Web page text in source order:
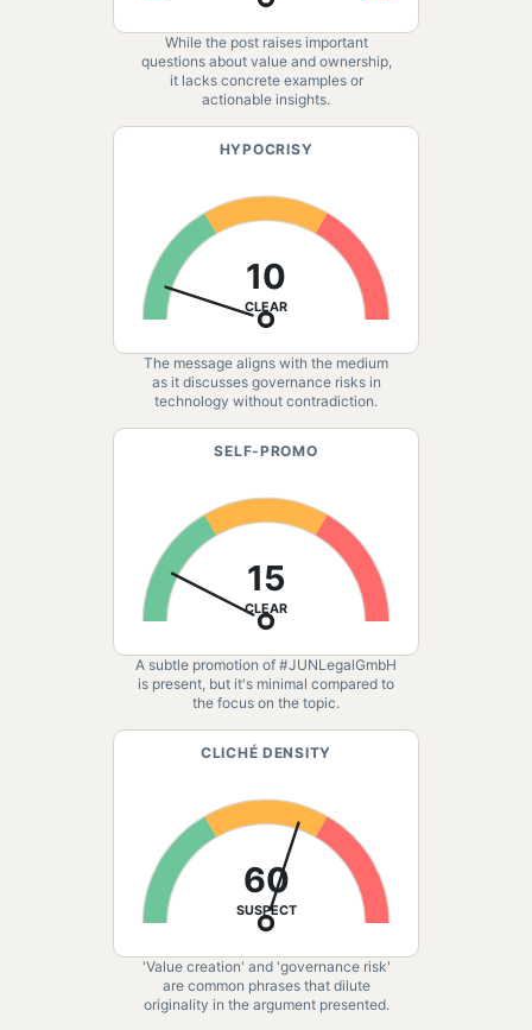
While the post raises important
questions about value and ownership,
it lacks concrete examples or
actionable insights.
HYPOCRISY
10
CLEAR
The message aligns with the medium
as it discusses governance risks in
technology without contradiction.
SELF-PROMO
15
CLEAR
A subtle promotion of #JUNLegalGmbH
is present, but it's minimal compared to
the focus on the topic.
CLICHÉ DENSITY
60
SUSPECT
'Value creation' and 'governance risk'
are common phrases that dilute
originality in the argument presented.